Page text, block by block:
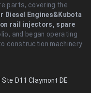
parts, covering the
Diesel Engines&Kubota
rail injectors, spare
and began operating
construction machinery
Ste D11 Claymont DE